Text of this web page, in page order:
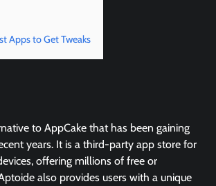
Apps to Get Tweaks
to AppCake that has been gaining
years. It is a third-party app store for
offering millions of free or
also provides users with a unique